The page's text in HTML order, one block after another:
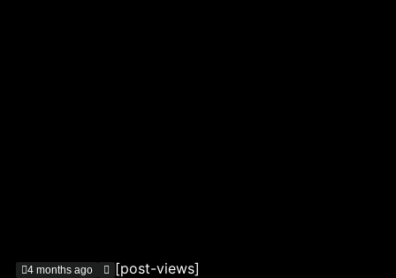
4 months ago [post-views]